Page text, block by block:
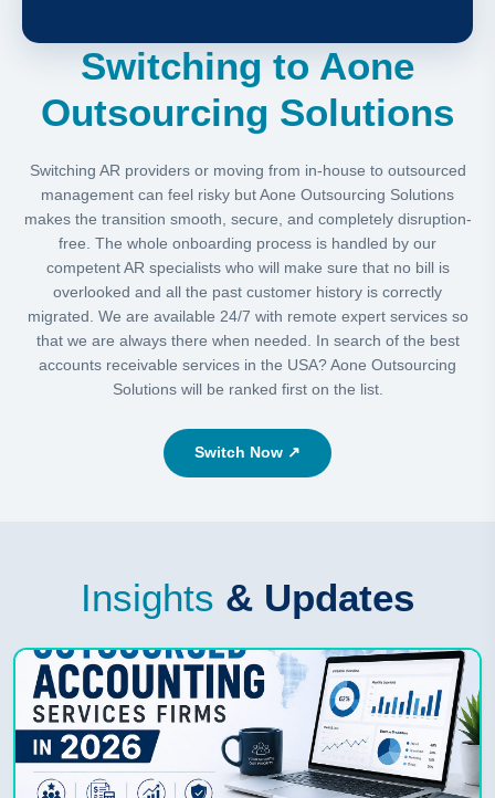
Switching to Aone
Outsourcing Solutions
Switching AR providers or moving from in-house to outsourced
management can feel risky but Aone Outsourcing Solutions
makes the transition smooth, secure, and completely disruption-
free. The whole onboarding process is handled by our
competent AR specialists who will make sure that no bill is
overlooked and all the past customer history is correctly
migrated. We are available 24/7 with remote expert services so
that we are always there when needed. In search of the best
accounts receivable services in the USA? Aone Outsourcing
Solutions will be ranked first on the list.
Switch Now ↗
Insights & Updates